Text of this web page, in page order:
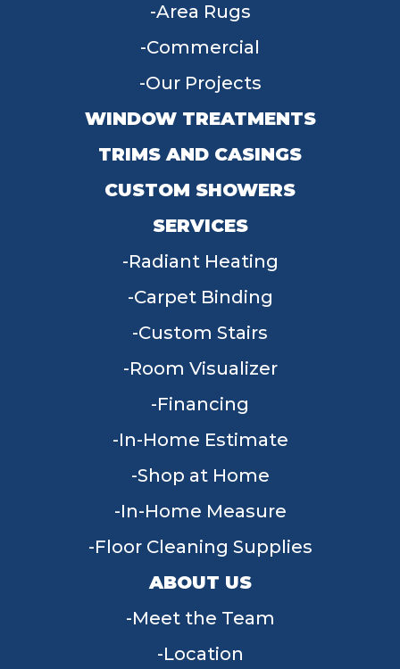
Area Rugs
Commercial
Our Projects
WINDOW TREATMENTS
TRIMS AND CASINGS
CUSTOM SHOWERS
SERVICES
Radiant Heating
Carpet Binding
Custom Stairs
Room Visualizer
Financing
In-Home Estimate
Shop at Home
In-Home Measure
Floor Cleaning Supplies
ABOUT US
Meet the Team
Location